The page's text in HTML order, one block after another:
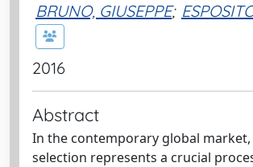
BRUNO, GIUSEPPE;
2016
Abstract
In the contemporary global
selection represents a crucial